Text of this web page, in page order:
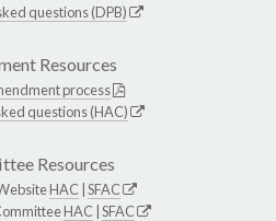
questions (DPB)
Resources
process
questions (HAC)
Resources
HAC SFAC
HAC SFAC